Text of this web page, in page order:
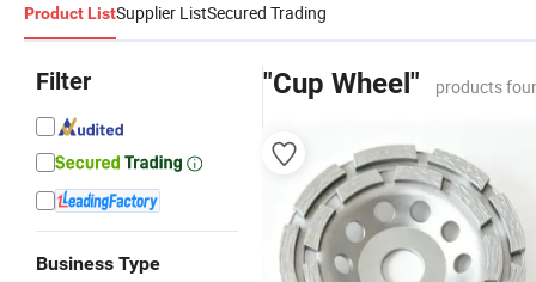
Product ListSupplier ListSecured Trading
Filter
Business Type
"Cup Wheel" products